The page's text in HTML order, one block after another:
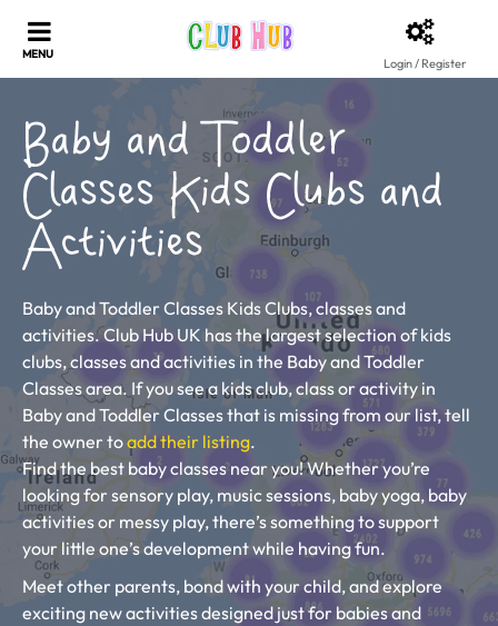
Login / Register
Baby and Toddler
Classes Kids Clubs and
Activities
Baby and Toddler Classes Kids Clubs, classes and
activities. Club Hub UK has the largest selection of kids
clubs, classes and activities in the Baby and Toddler
Classes area. If you see a kids club, class or activity in
Baby and Toddler Classes that is missing from our list, tell
the owner toadd their listing.
Find the best baby classes near you! Whether you’re
looking for sensory play, music sessions, baby yoga, baby
activities or messy play, there’s something to support
your little one’s development while having fun.
Meet other parents, bond with your child, and explore
exciting new activities designed just for babies and